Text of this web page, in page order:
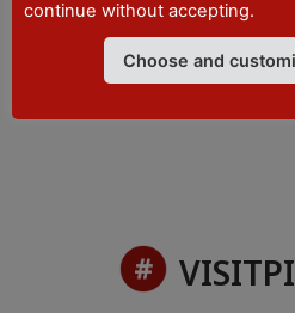
+39 0523 492001
continue without accepting.
Choose and